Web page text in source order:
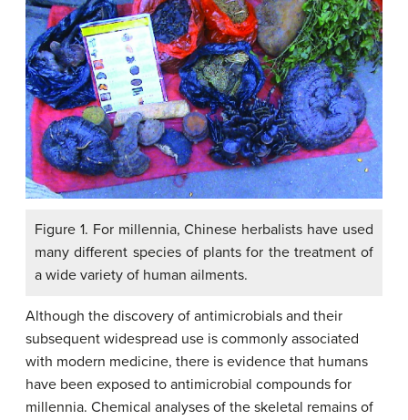
Figure 1. For millennia, Chinese herbalists have used
many different species of plants for the treatment of
a wide variety of human ailments.
Although the discovery of antimicrobials and their
subsequent widespread use is commonly associated
with modern medicine, there is evidence that humans
have been exposed to antimicrobial compounds for
millennia. Chemical analyses of the skeletal remains of